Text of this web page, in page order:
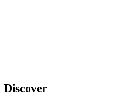
Discover